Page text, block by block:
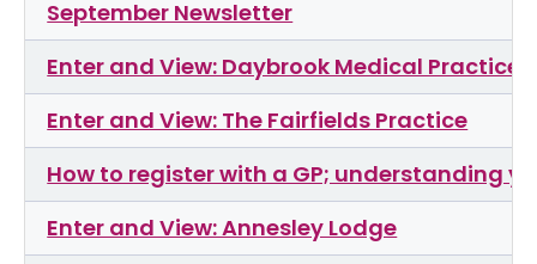
September Newsletter
Enter and View: Daybrook Medical Practice
Enter and View: The Fairfields Practice
How to register with a GP; understanding
Enter and View: Annesley Lodge